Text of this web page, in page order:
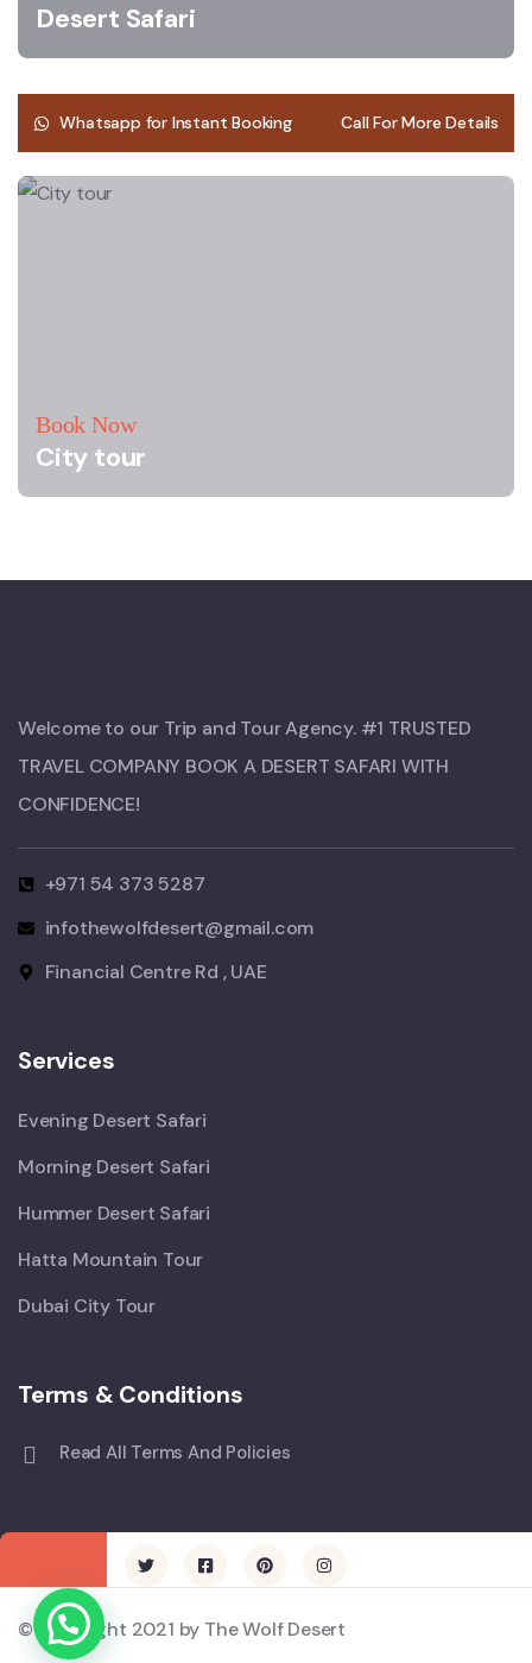
Desert Safari
Whatsapp for Instant Booking Call For More Details
Book Now
City tour
Welcome to our Trip and Tour Agency. #1 TRUSTED
TRAVEL COMPANY BOOK A DESERT SAFARI WITH
CONFIDENCE!​
+971 54 373 5287
infothewolfdesert@gmail.com
Financial Centre Rd , UAE
Services
Evening Desert Safari
Morning Desert Safari
Hummer Desert Safari
Hatta Mountain Tour
Dubai City Tour
Terms & Conditions
Read All Terms And Policies
© Copyright 2021 by The Wolf Desert